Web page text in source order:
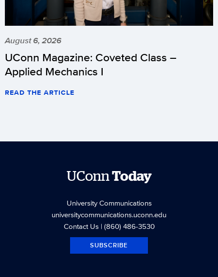
August 6, 2026
UConn Magazine: Coveted Class –
Applied Mechanics I
READ THE ARTICLE
UConnToday
University Communications
universitycommunications.uconn.edu
Contact Us| (860) 486-3530
SUBSCRIBE